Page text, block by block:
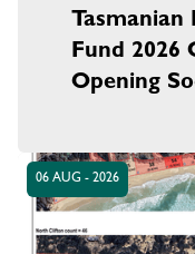
Fund 2026
Opening
06 AUG - 2026